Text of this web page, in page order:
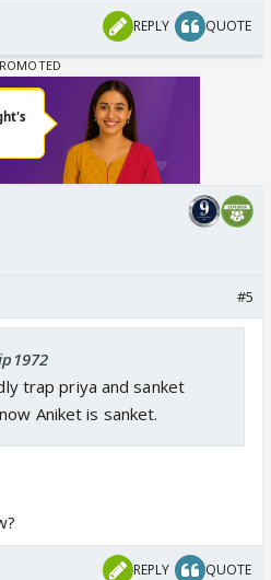
REPLY QUOTE
#5
trap priya and sanket
Aniket is sanket.
REPLY QUOTE